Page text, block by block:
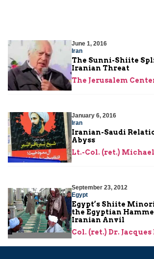
June 1, 2016
Iran
The Sunni-Shiite
Iranian Threat
The Jerusalem
January 6, 2016
Iran
Iranian-Saudi
Abyss
Lt.-Col. (ret.)
September 23, 2012
Egypt
Egypt’s Shiite
the Egyptian
Iranian Anvil
Col. (ret.) Dr.